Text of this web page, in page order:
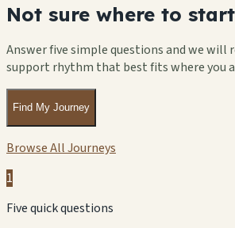
Not sure where to
Answer five simple questions and we will
support rhythm that best fits where you
Find My Journey
Browse All Journeys
1
Five quick questions